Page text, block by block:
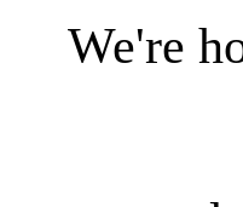
We're